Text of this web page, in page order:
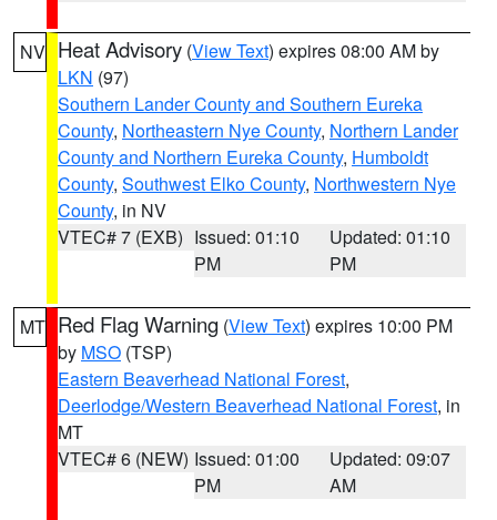
NV Heat Advisory (View Text) expires 08:00 AM by
LKN (97)
Southern Lander County and Southern Eureka
County, Northeastern Nye County, Northern Lander
County and Northern Eureka County, Humboldt
County, Southwest Elko County, Northwestern Nye
County, in NV
VTEC# 7 (EXB) Issued: 01:10
PM
Updated: 01:10
PM
MT Red Flag Warning (View Text) expires 10:00 PM
by MSO (TSP)
Eastern Beaverhead National Forest,
Deerlodge/Western Beaverhead National Forest, in
MT
VTEC# 6 (NEW) Issued: 01:00
PM
Updated: 09:07
AM